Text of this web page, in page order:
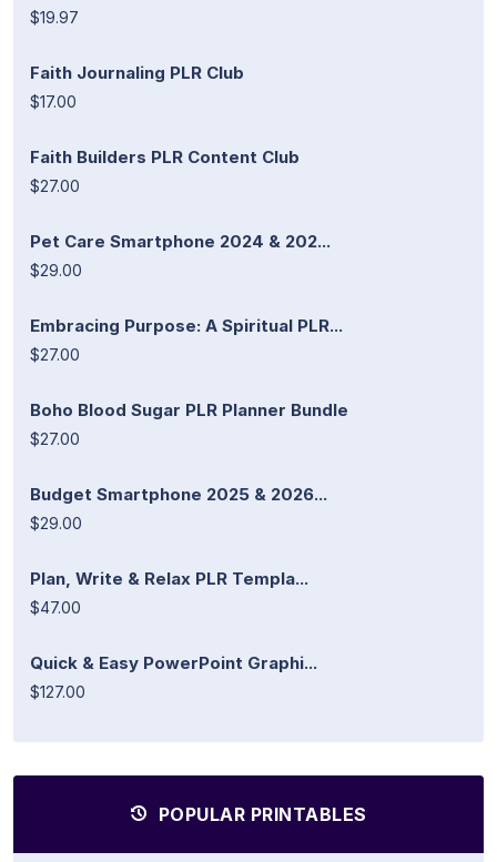
$19.97
Faith Journaling PLR Club
$17.00
Faith Builders PLR Content Club
$27.00
Pet Care Smartphone 2024 & 202...
$29.00
Embracing Purpose: A Spiritual PLR...
$27.00
Boho Blood Sugar PLR Planner Bundle
$27.00
Budget Smartphone 2025 & 2026...
$29.00
Plan, Write & Relax PLR Templa...
$47.00
Quick & Easy PowerPoint Graphi...
$127.00
POPULAR PRINTABLES